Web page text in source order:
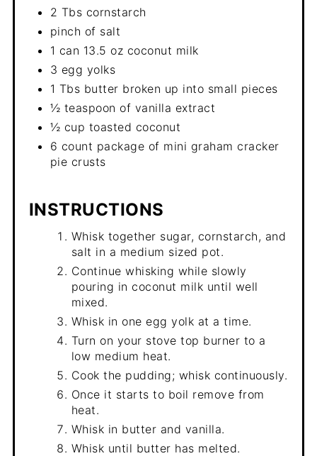
2 Tbs cornstarch
pinch of salt
1 can 13.5 oz coconut milk
3 egg yolks
1 Tbs butter broken up into small pieces
½ teaspoon of vanilla extract
½ cup toasted coconut
6 count package of mini graham cracker
pie crusts
INSTRUCTIONS
Whisk together sugar, cornstarch, and
salt in a medium sized pot.
Continue whisking while slowly
pouring in coconut milk until well
mixed.
Whisk in one egg yolk at a time.
Turn on your stove top burner to a
low medium heat.
Cook the pudding; whisk continuously.
Once it starts to boil remove from
heat.
Whisk in butter and vanilla.
Whisk until butter has melted.